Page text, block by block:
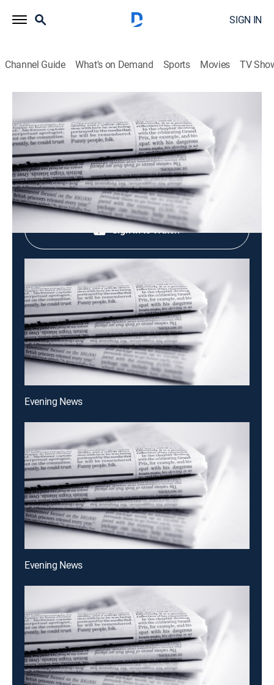
SIGN IN
Channel Guide What's on Demand Sports Movies TV
Evening News
Evening News
News|2026
Shop DIRECTV
Sign in to Watch
Evening News
Evening News